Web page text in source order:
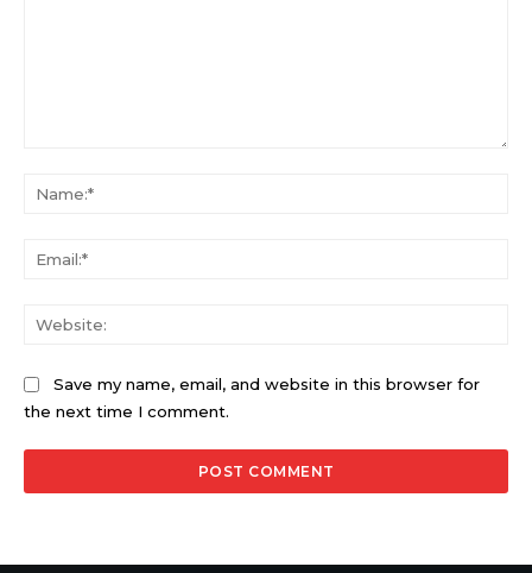
Save my name, email, and website in this browser for
the next time I comment.